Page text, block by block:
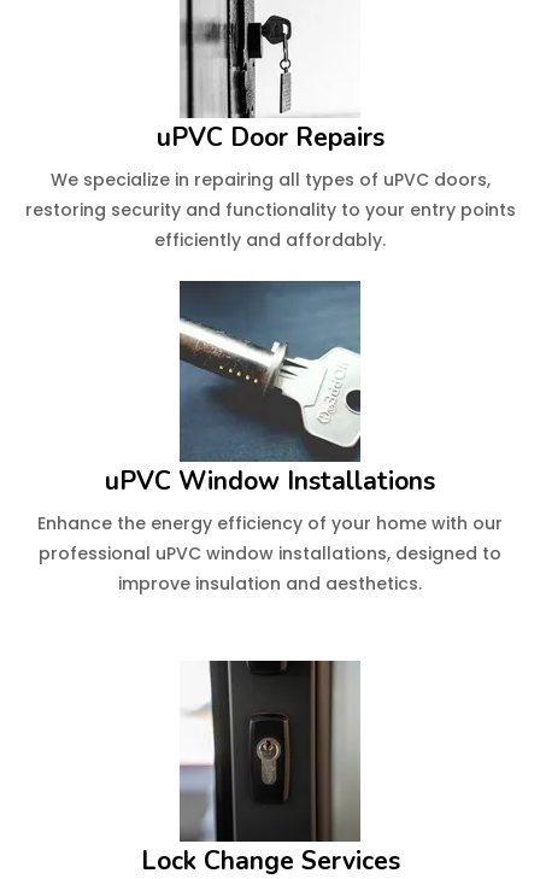
uPVC Door Repairs
We specialize in repairing all types of uPVC doors,
restoring security and functionality to your entry points
efficiently and affordably.
uPVC Window Installations
Enhance the energy efficiency of your home with our
professional uPVC window installations, designed to
improve insulation and aesthetics.
Lock Change Services